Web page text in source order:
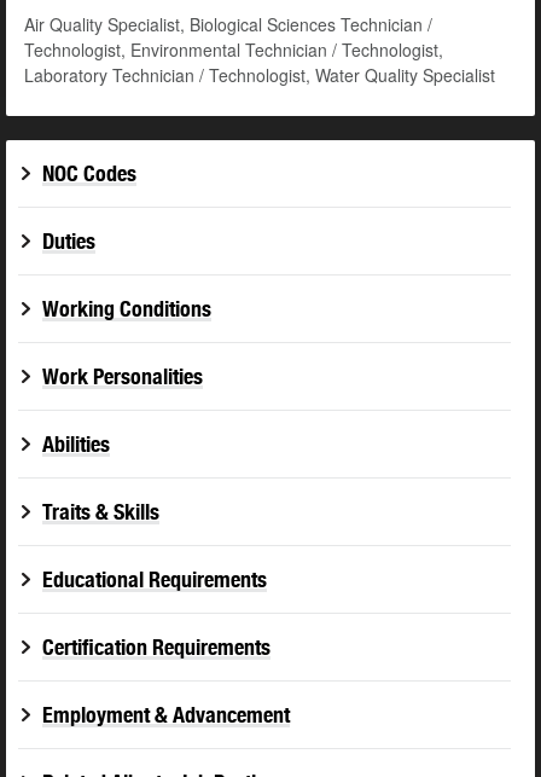
Air Quality Specialist, Biological Sciences Technician /
Technologist, Environmental Technician / Technologist,
Laboratory Technician / Technologist, Water Quality Specialist
NOC Codes
Duties
Working Conditions
Work Personalities
Abilities
Traits & Skills
Educational Requirements
Certification Requirements
Employment & Advancement